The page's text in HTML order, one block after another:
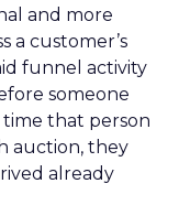
and more
a customer’s
funnel activity
someone
time that person
auction, they
already